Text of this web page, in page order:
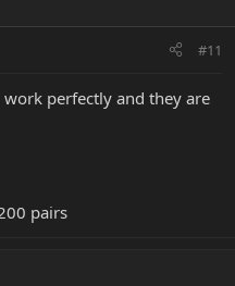
#11
work perfectly and they are
pairs